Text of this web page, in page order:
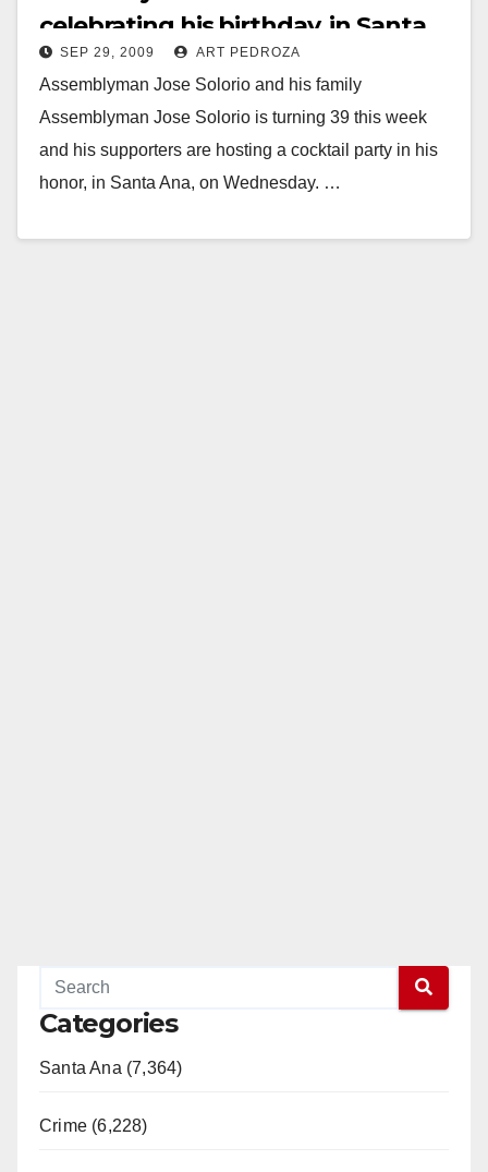
celebrating his birthday, in Santa
Ana
SEP 29, 2009 ART PEDROZA
Assemblyman Jose Solorio and his family
Assemblyman Jose Solorio is turning 39 this week
and his supporters are hosting a cocktail party in his
honor, in Santa Ana, on Wednesday. …
Categories
Santa Ana (7,364)
Crime (6,228)